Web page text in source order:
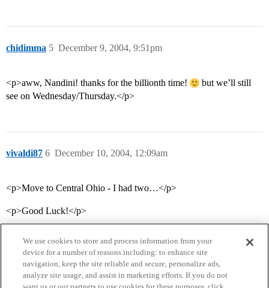
chidimma December 9, 2004, 9:51pm
5
<p>aww, Nandini! thanks for the billionth time!
but we’ll still
see on Wednesday/Thursday.</p>
vivaldi87 December 10, 2004, 12:09am
6
<p>Move to Central Ohio - I had two…</p>
<p>Good Luck!</p>
We use cookies to store and process information from your
device for a number of reasons including: to enhance site
navigation, keep the site reliable and secure, personalize ads,
analyze site usage, and assist in marketing efforts. If you do not